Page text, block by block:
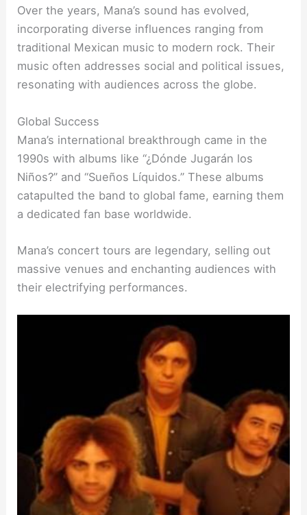
Over the years, Mana’s sound has evolved,
incorporating diverse influences ranging from
traditional Mexican music to modern rock. Their
music often addresses social and political issues,
resonating with audiences across the globe.
Global Success
Mana’s international breakthrough came in the
1990s with albums like “¿Dónde Jugarán los
Niños?” and “Sueños Líquidos.” These albums
catapulted the band to global fame, earning them
a dedicated fan base worldwide.
Mana’s concert tours are legendary, selling out
massive venues and enchanting audiences with
their electrifying performances.